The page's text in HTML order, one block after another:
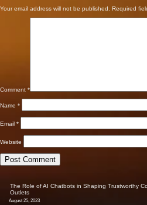
Your email address will not be published. Required
Comment *
Name *
Email *
Website
The Role of AI Chatbots in Shaping Trustworthy
Outlets
August 25, 2023